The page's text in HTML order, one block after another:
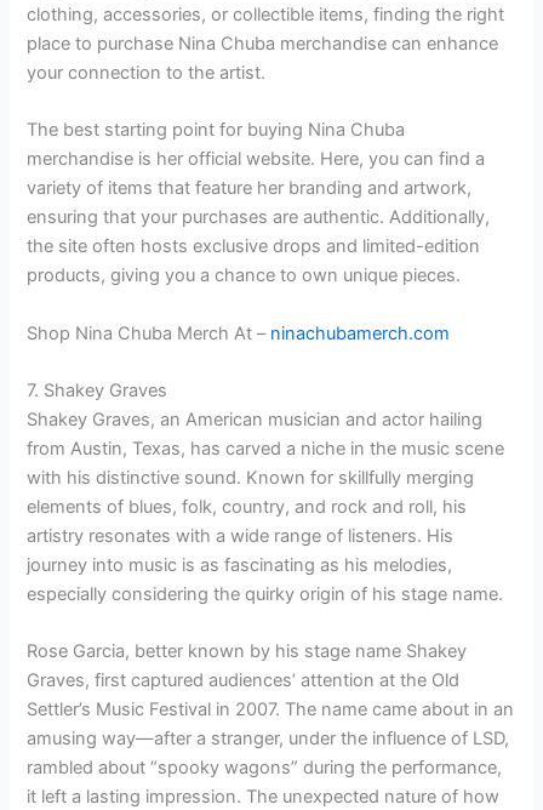
clothing, accessories, or collectible items, finding the right
place to purchase Nina Chuba merchandise can enhance
your connection to the artist.
The best starting point for buying Nina Chuba
merchandise is her official website. Here, you can find a
variety of items that feature her branding and artwork,
ensuring that your purchases are authentic. Additionally,
the site often hosts exclusive drops and limited-edition
products, giving you a chance to own unique pieces.
Shop Nina Chuba Merch At – ninachubamerch.com
7. Shakey Graves
Shakey Graves, an American musician and actor hailing
from Austin, Texas, has carved a niche in the music scene
with his distinctive sound. Known for skillfully merging
elements of blues, folk, country, and rock and roll, his
artistry resonates with a wide range of listeners. His
journey into music is as fascinating as his melodies,
especially considering the quirky origin of his stage name.
Rose Garcia, better known by his stage name Shakey
Graves, first captured audiences’ attention at the Old
Settler’s Music Festival in 2007. The name came about in an
amusing way—after a stranger, under the influence of LSD,
rambled about “spooky wagons” during the performance,
it left a lasting impression. The unexpected nature of how